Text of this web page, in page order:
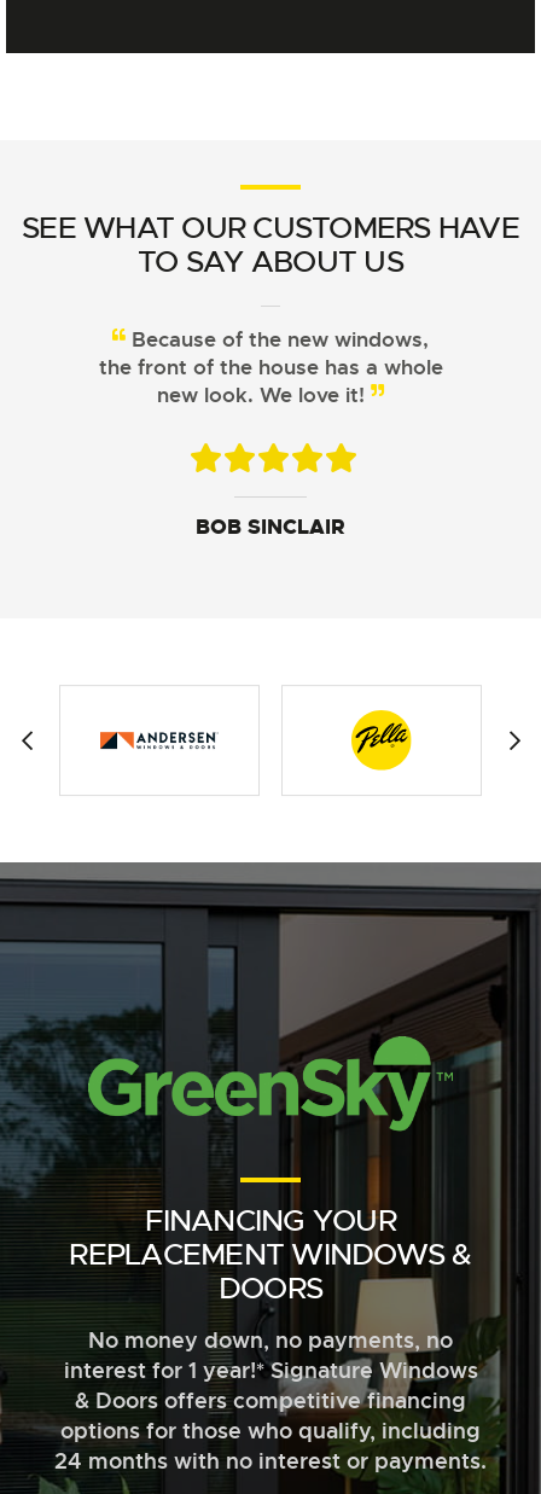
SEE WHAT OUR CUSTOMERS HAVE
TO SAY ABOUT US
Because of the new windows,
the front of the house has a whole
new look. We love it!
BOB SINCLAIR
From choosing the right
windows to installation, Signature
Windows did a great job!
SUSAN LEWIS
ARISTOTLE CHU
JOHN DAVIS
FINANCING YOUR
REPLACEMENT WINDOWS &
DOORS
No money down, no payments, no
interest for 1 year!* Signature Windows
& Doors offers competitive financing
options for those who qualify, including
24 months with no interest or payments.